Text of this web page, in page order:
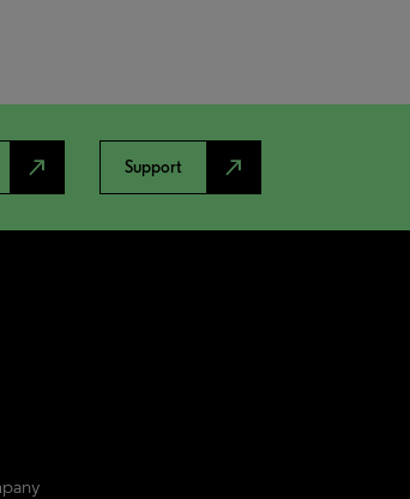
north_east Support north_east